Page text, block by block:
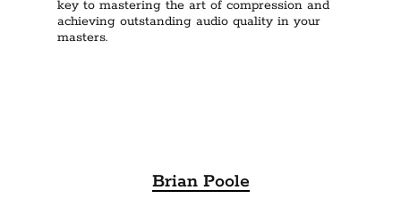
key to mastering the art of compression and
achieving outstanding audio quality in your
masters.
Brian Poole